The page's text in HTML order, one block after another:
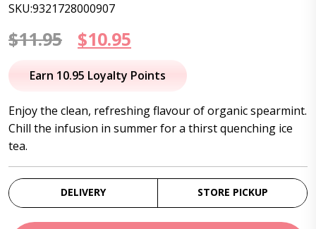
SKU:9321728000907
$11.95
Original
price
$11.95.
$10.95
price
$10.95.
Earn 10.95 Loyalty Points
Enjoy the clean, refreshing flavour of organic spearmint.
Chill the infusion in summer for a thirst quenching ice
tea.
DELIVERY STORE PICKUP